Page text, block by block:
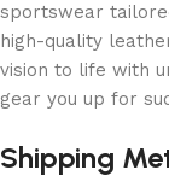
sportswear
high-quality
vision to life with
gear you up for
Shipping